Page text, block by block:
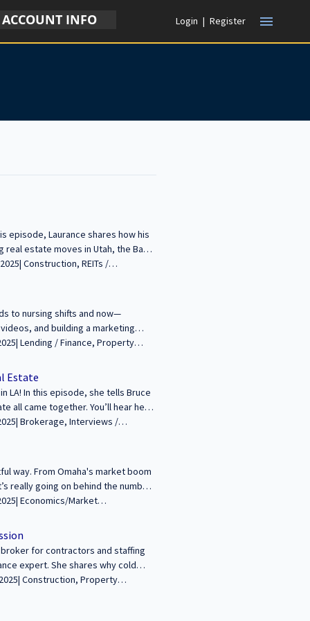
ACCOUNT INFO Login | Register menu
episode, Laurance shares how his
real estate moves in Utah, the Bay
teams. -----------------------------------
with our growing audience!
to nursing shifts and now—
and building a marketing
comeback story! Watch now
about building wealth and legacies
audience! Learn more and
Estate
LA! In this episode, she tells Bruce
all came together. You’ll hear her
foreclosure! Watch the full
legacies through commercial
more and apply at
way. From Omaha's market boom
really going on behind the numbers
We’re
at
for contractors and staffing
expert. She shares why cold
and supported. Don’t miss her
real estate. Join us to share